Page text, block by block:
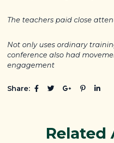
The teachers paid close
Not only uses ordinary
conference also had
engagement
Share:
Related